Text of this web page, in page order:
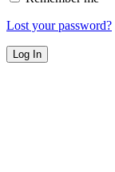
Lost your password?